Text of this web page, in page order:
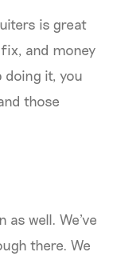
is great
and money
it, you
those
as well. We've
there. We